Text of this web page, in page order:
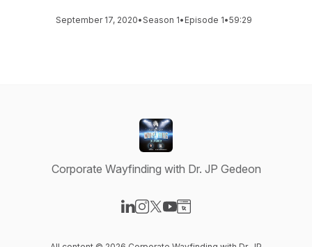
September 17, 2020•Season 1• Episode 1•59:29
Corporate Wayfinding with Dr. JP Gedeon